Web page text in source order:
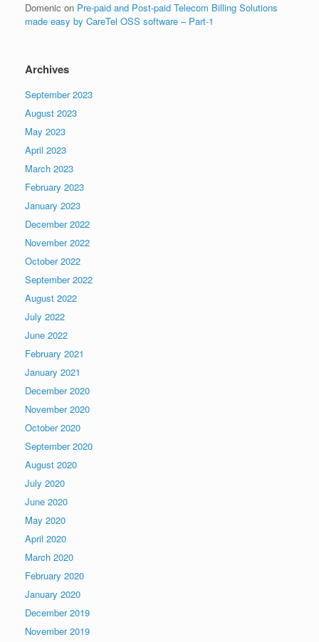
Domenic on Pre-paid and Post-paid Telecom Billing Solutions
made easy by CareTel OSS software – Part-1
Archives
September 2023
August 2023
May 2023
April 2023
March 2023
February 2023
January 2023
December 2022
November 2022
October 2022
September 2022
August 2022
July 2022
June 2022
February 2021
January 2021
December 2020
November 2020
October 2020
September 2020
August 2020
July 2020
June 2020
May 2020
April 2020
March 2020
February 2020
January 2020
December 2019
November 2019